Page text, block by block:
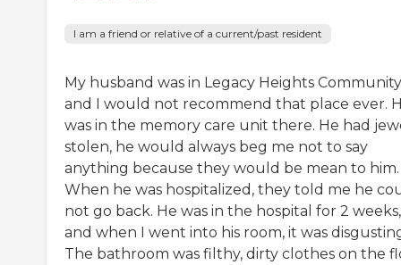
I am a friend or relative of a current/past resident
My husband was in Legacy Heights
and I would not recommend that place ever.
was in the memory care unit there. He had
stolen, he would always beg me not to say
anything because they would be mean to him.
When he was hospitalized, they told me he
not go back. He was in the hospital for 2 weeks,
and when I went into his room, it was
The bathroom was filthy, dirty clothes on the